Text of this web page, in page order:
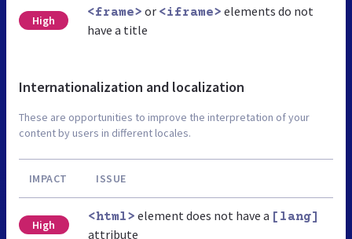
High
<frame> or <iframe> elements do not
have a title
Internationalization and localization
These are opportunities to improve the interpretation of your
content by users in different locales.
IMPACT ISSUE
High
<html> element does not have a [lang]
attribute